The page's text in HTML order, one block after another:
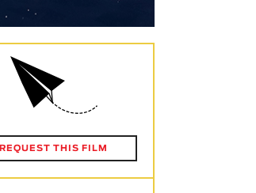
REQUEST THIS FILM